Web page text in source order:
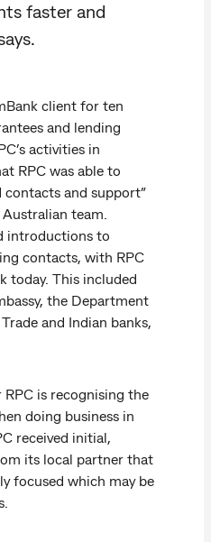
faster and
client for ten
and lending
activities in
RPC was able to
contacts and support”
team.
introductions to
contacts, with RPC
today. This included
the Department
and Indian banks,
is recognising the
doing business in
received initial,
its local partner that
focused which may be